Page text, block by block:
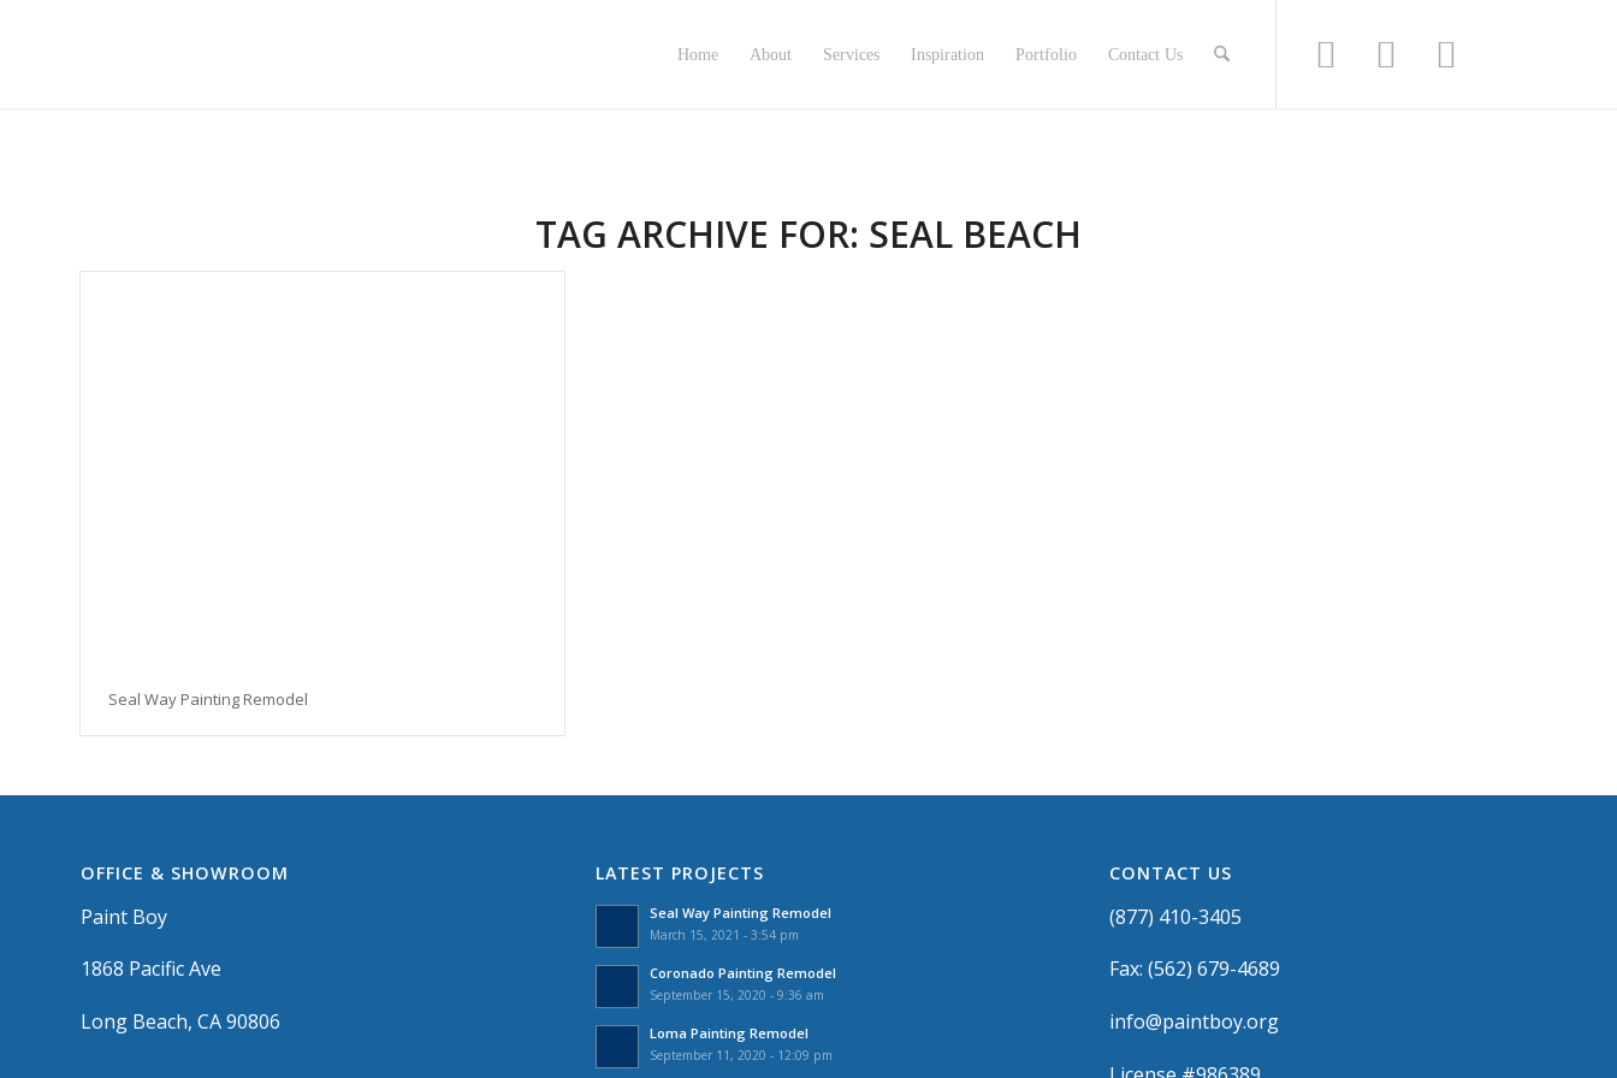
Home About Services Inspiration Portfolio Contact Us
TAG ARCHIVE FOR: SEAL BEACH
Seal Way Painting Remodel
OFFICE & SHOWROOM
Paint Boy
1868 Pacific Ave
Long Beach, CA 90806
LATEST PROJECTS
Seal Way Painting Remodel
March 15, 2021 - 3:54 pm
Coronado Painting Remodel
September 15, 2020 - 9:36 am
Loma Painting Remodel
September 11, 2020 - 12:09 pm
CONTACT US
(877) 410-3405
Fax: (562) 679-4689
info@paintboy.org